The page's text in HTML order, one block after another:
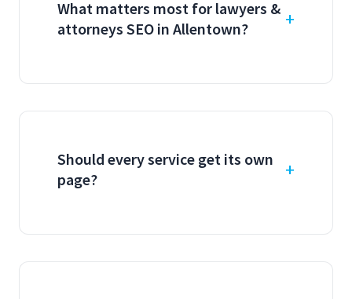
What matters most for lawyers &
attorneys SEO in Allentown?
Should every service get its own
page?